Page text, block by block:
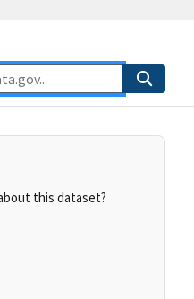
this dataset?